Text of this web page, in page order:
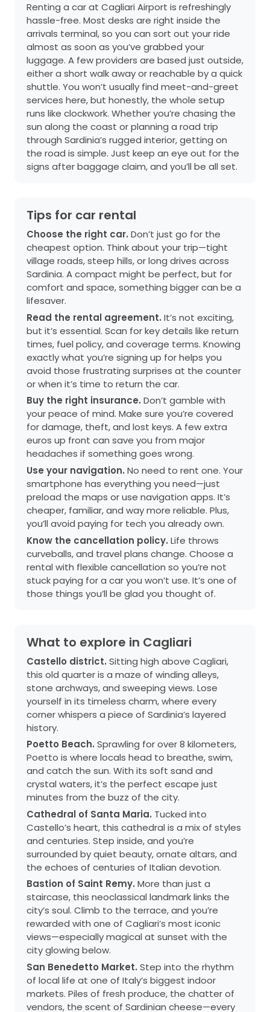
Renting a car at Cagliari Airport is refreshingly
hassle-free. Most desks are right inside the
arrivals terminal, so you can sort out your ride
almost as soon as you’ve grabbed your
luggage. A few providers are based just outside,
either a short walk away or reachable by a quick
shuttle. You won’t usually find meet-and-greet
services here, but honestly, the whole setup
runs like clockwork. Whether you’re chasing the
sun along the coast or planning a road trip
through Sardinia’s rugged interior, getting on
the road is simple. Just keep an eye out for the
signs after baggage claim, and you’ll be all set.
Tips for car rental
Choose the right car. Don’t just go for the
cheapest option. Think about your trip—tight
village roads, steep hills, or long drives across
Sardinia. A compact might be perfect, but for
comfort and space, something bigger can be a
lifesaver.
Read the rental agreement. It’s not exciting,
but it’s essential. Scan for key details like return
times, fuel policy, and coverage terms. Knowing
exactly what you’re signing up for helps you
avoid those frustrating surprises at the counter
or when it’s time to return the car.
Buy the right insurance. Don’t gamble with
your peace of mind. Make sure you’re covered
for damage, theft, and lost keys. A few extra
euros up front can save you from major
headaches if something goes wrong.
Use your navigation. No need to rent one. Your
smartphone has everything you need—just
preload the maps or use navigation apps. It’s
cheaper, familiar, and way more reliable. Plus,
you’ll avoid paying for tech you already own.
Know the cancellation policy. Life throws
curveballs, and travel plans change. Choose a
rental with flexible cancellation so you’re not
stuck paying for a car you won’t use. It’s one of
those things you’ll be glad you thought of.
What to explore in Cagliari
Castello district. Sitting high above Cagliari,
this old quarter is a maze of winding alleys,
stone archways, and sweeping views. Lose
yourself in its timeless charm, where every
corner whispers a piece of Sardinia’s layered
history.
Poetto Beach. Sprawling for over 8 kilometers,
Poetto is where locals head to breathe, swim,
and catch the sun. With its soft sand and
crystal waters, it’s the perfect escape just
minutes from the buzz of the city.
Cathedral of Santa Maria. Tucked into
Castello’s heart, this cathedral is a mix of styles
and centuries. Step inside, and you’re
surrounded by quiet beauty, ornate altars, and
the echoes of centuries of Italian devotion.
Bastion of Saint Remy. More than just a
staircase, this neoclassical landmark links the
city’s soul. Climb to the terrace, and you’re
rewarded with one of Cagliari’s most iconic
views—especially magical at sunset with the
city glowing below.
San Benedetto Market. Step into the rhythm
of local life at one of Italy’s biggest indoor
markets. Piles of fresh produce, the chatter of
vendors, the scent of Sardinian cheese—every